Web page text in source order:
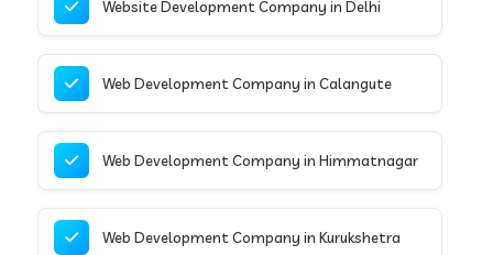
Website Development Company in Delhi
Web Development Company in Calangute
Web Development Company in Himmatnagar
Web Development Company in Kurukshetra